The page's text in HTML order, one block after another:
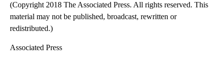
(Copyright 2018 The Associated Press. All rights reserved. This
material may not be published, broadcast, rewritten or
redistributed.)
Associated Press